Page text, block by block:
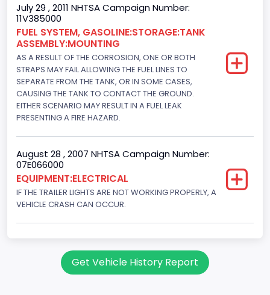
July 29 , 2011 NHTSA Campaign Number:
11V385000
FUEL SYSTEM, GASOLINE:STORAGE:TANK
ASSEMBLY:MOUNTING
AS A RESULT OF THE CORROSION, ONE OR BOTH
STRAPS MAY FAIL ALLOWING THE FUEL LINES TO
SEPARATE FROM THE TANK, OR IN SOME CASES,
CAUSING THE TANK TO CONTACT THE GROUND.
EITHER SCENARIO MAY RESULT IN A FUEL LEAK
PRESENTING A FIRE HAZARD.
August 28 , 2007 NHTSA Campaign Number:
07E066000
EQUIPMENT:ELECTRICAL
IF THE TRAILER LIGHTS ARE NOT WORKING PROPERLY, A
VEHICLE CRASH CAN OCCUR.
Get Vehicle History Report